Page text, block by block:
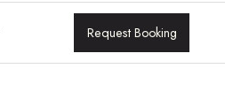
Request Booking